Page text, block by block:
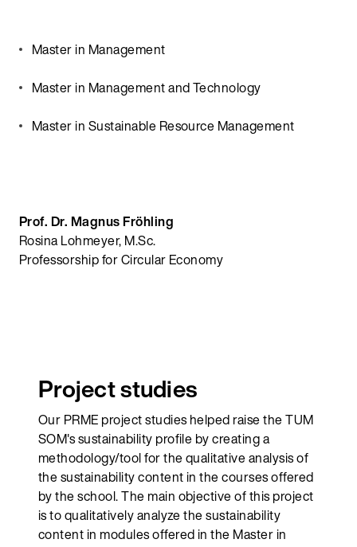
Master in Management
Master in Management and Technology
Master in Sustainable Resource Management
Prof. Dr. Magnus Fröhling
Rosina Lohmeyer, M.Sc.
Professorship for Circular Economy
Project studies
Our PRME project studies helped raise the TUM
SOM's sustainability profile by creating a
methodology/tool for the qualitative analysis of
the sustainability content in the courses offered
by the school. The main objective of this project
is to qualitatively analyze the sustainability
content in modules offered in the Master in